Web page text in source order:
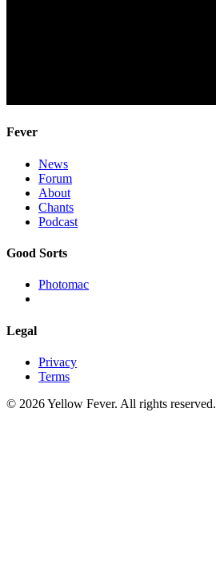
Fever
News
Forum
About
Chants
Podcast
Good Sorts
Photomac
Legal
Privacy
Terms
© 2026 Yellow Fever. All rights reserved.